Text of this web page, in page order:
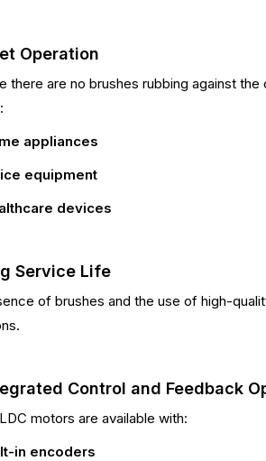
Operation
there are no brushes rubbing against
appliances
equipment
devices
Service Life
of brushes and the use of high-
Control and Feedback
motors are available with:
in encoders